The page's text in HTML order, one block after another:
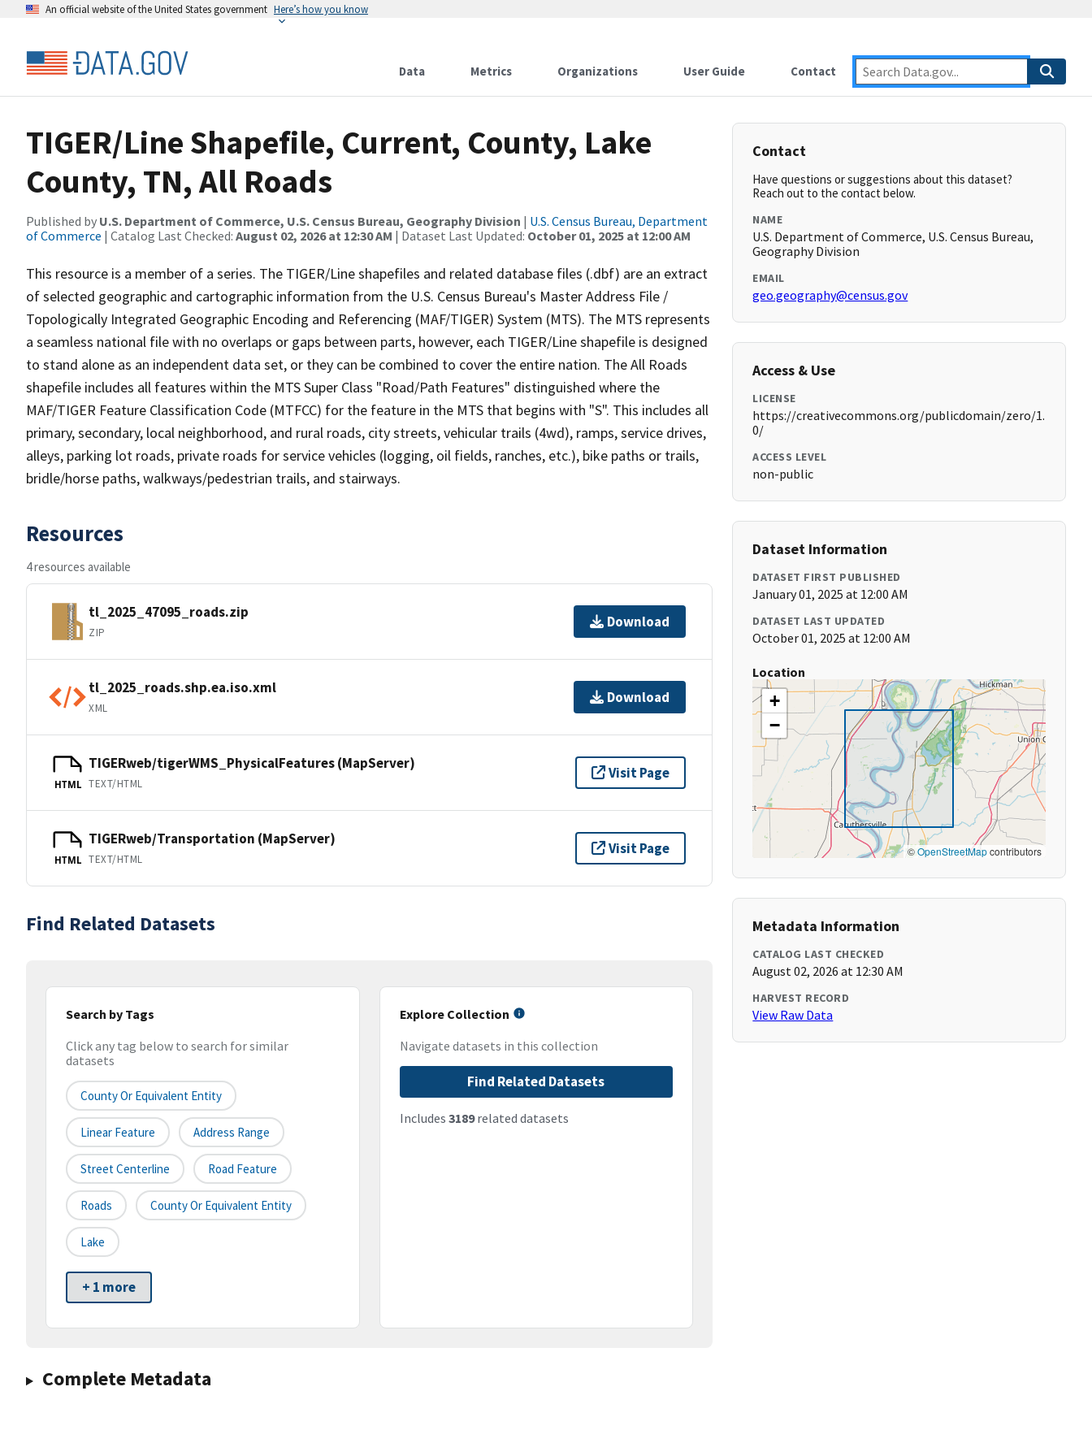
An official website of the United States government Here’s how you know
Data Metrics Organizations User Guide Contact
TIGER/Line Shapefile, Current, County, Lake
County, TN, All Roads
Published by U.S. Department of Commerce, U.S. Census Bureau, Geography Division | U.S. Census Bureau, Department
of Commerce | Catalog Last Checked: August 02, 2026 at 12:30 AM | Dataset Last Updated: October 01, 2025 at 12:00 AM
This resource is a member of a series. The TIGER/Line shapefiles and related database files (.dbf) are an extract
of selected geographic and cartographic information from the U.S. Census Bureau's Master Address File /
Topologically Integrated Geographic Encoding and Referencing (MAF/TIGER) System (MTS). The MTS represents
a seamless national file with no overlaps or gaps between parts, however, each TIGER/Line shapefile is designed
to stand alone as an independent data set, or they can be combined to cover the entire nation. The All Roads
shapefile includes all features within the MTS Super Class "Road/Path Features" distinguished where the
MAF/TIGER Feature Classification Code (MTFCC) for the feature in the MTS that begins with "S". This includes all
primary, secondary, local neighborhood, and rural roads, city streets, vehicular trails (4wd), ramps, service drives,
alleys, parking lot roads, private roads for service vehicles (logging, oil fields, ranches, etc.), bike paths or trails,
bridle/horse paths, walkways/pedestrian trails, and stairways.
Resources
4 resources available
tl_2025_47095_roads.zip
ZIP
Download
tl_2025_roads.shp.ea.iso.xml
XML
Download
HTML
TIGERweb/tigerWMS_PhysicalFeatures (MapServer)
TEXT/HTML
Visit Page
HTML
TIGERweb/Transportation (MapServer)
TEXT/HTML
Visit Page
Find Related Datasets
Search by Tags
Click any tag below to search for similar
datasets
County Or Equivalent Entity
Linear Feature Address Range
Street Centerline Road Feature
Roads County Or Equivalent Entity
Lake
+ 1 more
Explore Collection
Navigate datasets in this collection
Find Related Datasets
Includes 3189related datasets
Complete Metadata
Contact
Have questions or suggestions about this dataset?
Reach out to the contact below.
NAME
U.S. Department of Commerce, U.S. Census Bureau,
Geography Division
EMAIL
geo.geography@census.gov
Access & Use
LICENSE
https://creativecommons.org/publicdomain/zero/1.
0/
ACCESS LEVEL
non-public
Dataset Information
DATASET FIRST PUBLISHED
January 01, 2025 at 12:00 AM
DATASET LAST UPDATED
October 01, 2025 at 12:00 AM
Location
+
−
©OpenStreetMapcontributors
Metadata Information
CATALOG LAST CHECKED
August 02, 2026 at 12:30 AM
HARVEST RECORD
View Raw Data